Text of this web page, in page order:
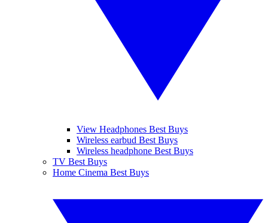
View Headphones Best Buys
Wireless earbud Best Buys
Wireless headphone Best Buys
TV Best Buys
Home Cinema Best Buys